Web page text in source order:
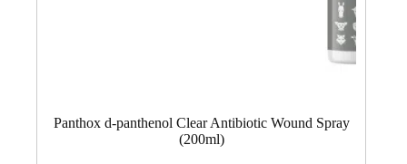
Panthox d-panthenol Clear Antibiotic Wound Spray
(200ml)